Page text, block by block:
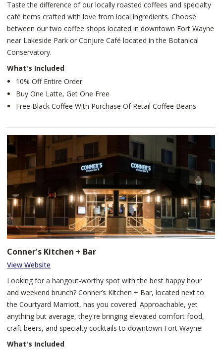
Taste the difference of our locally roasted coffees and specialty
café items crafted with love from local ingredients. Choose
between our two coffee shops located in downtown Fort Wayne
near Lakeside Park or Conjure Café located in the Botanical
Conservatory.
What's Included
10% Off Entire Order
Buy One Latte, Get One Free
Free Black Coffee With Purchase Of Retail Coffee Beans
Conner's Kitchen + Bar
View Website
Looking for a hangout-worthy spot with the best happy hour
and weekend brunch? Conner’s Kitchen + Bar, located next to
the Courtyard Marriott, has you covered. Approachable, yet
anything but average, they're bringing elevated comfort food,
craft beers, and specialty cocktails to downtown Fort Wayne!
What's Included